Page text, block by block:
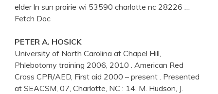
elder ln sun prairie wi 53590 charlotte nc 28226
Fetch Doc
PETER A. HOSICK
University of North Carolina at Chapel Hill,
Phlebotomy training 2006, 2010 . American Red
Cross CPR/AED, First aid 2000 – present . Presented
at SEACSM, 07, Charlotte, NC : 14. M. Hudson, J.